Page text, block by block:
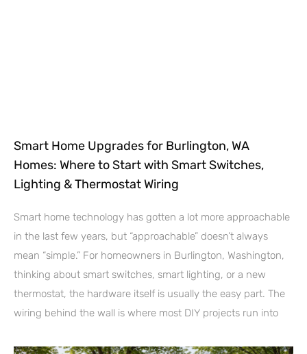
Smart Home Upgrades for Burlington, WA
Homes: Where to Start with Smart Switches,
Lighting & Thermostat Wiring
Smart home technology has gotten a lot more approachable
in the last few years, but “approachable” doesn’t always
mean “simple.” For homeowners in Burlington, Washington,
thinking about smart switches, smart lighting, or a new
thermostat, the hardware itself is usually the easy part. The
wiring behind the wall is where most DIY projects run into